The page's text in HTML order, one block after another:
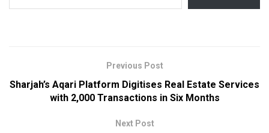
Previous Post
Sharjah’s Aqari Platform Digitises Real Estate Services
with 2,000 Transactions in Six Months
Next Post